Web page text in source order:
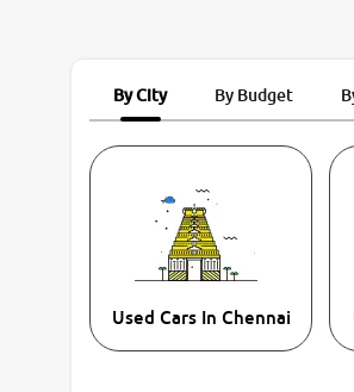
By City By Budget
Used Cars In Chennai